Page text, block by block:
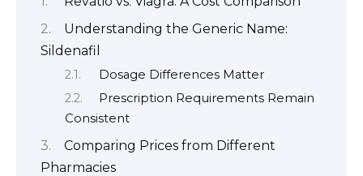
Understanding the Generic Name:
Sildenafil
Dosage Differences Matter
Prescription Requirements Remain
Consistent
Comparing Prices from Different
Pharmacies